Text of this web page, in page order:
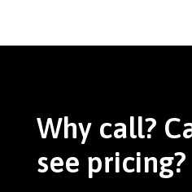
Why call?
see pricing?